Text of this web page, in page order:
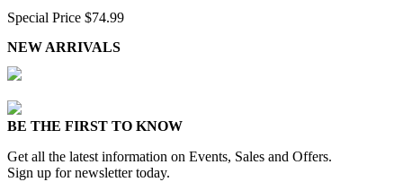
Special Price $74.99
NEW ARRIVALS
BE THE FIRST TO KNOW
Get all the latest information on Events, Sales and Offers.
Sign up for newsletter today.